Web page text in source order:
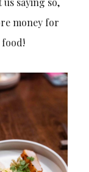
money for
food!